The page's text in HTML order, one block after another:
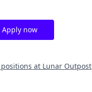
Apply now
at Lunar Outpost